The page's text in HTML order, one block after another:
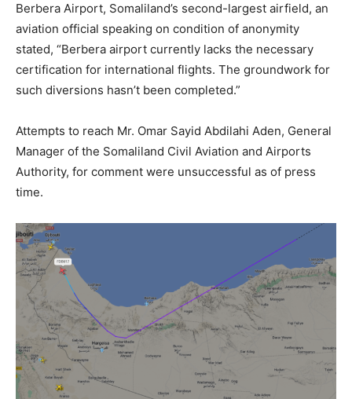
Berbera Airport, Somaliland’s second-largest airfield, an
aviation official speaking on condition of anonymity
stated, “Berbera airport currently lacks the necessary
certification for international flights. The groundwork for
such diversions hasn’t been completed.”
Attempts to reach Mr. Omar Sayid Abdilahi Aden, General
Manager of the Somaliland Civil Aviation and Airports
Authority, for comment were unsuccessful as of press
time.